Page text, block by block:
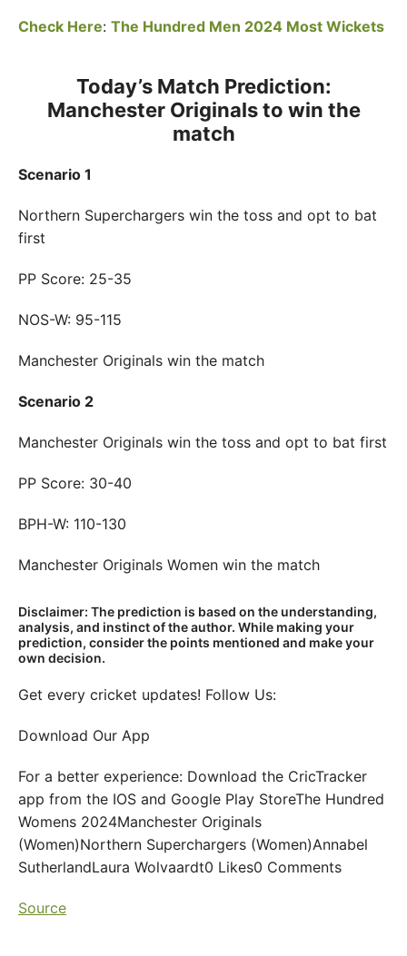
Check Here: The Hundred Men 2024 Most Wickets
Today’s Match Prediction:
Manchester Originals to win the
match
Scenario 1
Northern Superchargers win the toss and opt to bat
first
PP Score: 25-35
NOS-W: 95-115
Manchester Originals win the match
Scenario 2
Manchester Originals win the toss and opt to bat first
PP Score: 30-40
BPH-W: 110-130
Manchester Originals Women win the match
Disclaimer: The prediction is based on the understanding,
analysis, and instinct of the author. While making your
prediction, consider the points mentioned and make your
own decision.
Get every cricket updates! Follow Us:
Download Our App
For a better experience: Download the CricTracker
app from the IOS and Google Play StoreThe Hundred
Womens 2024Manchester Originals
(Women)Northern Superchargers (Women)Annabel
SutherlandLaura Wolvaardt0 Likes0 Comments
Source